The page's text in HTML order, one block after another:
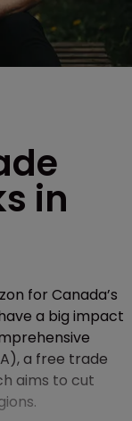
in
for Canada’s
a big impact
a free trade
aims to cut